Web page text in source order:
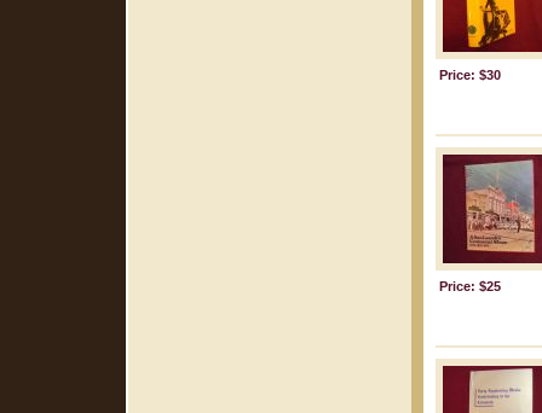
Price: $30
Price: $25